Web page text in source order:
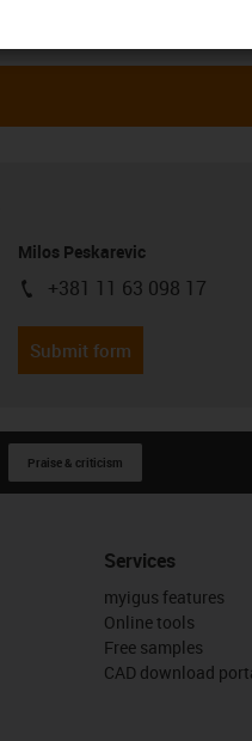
Milos Peskarevic
igus-icon-phone
+381 11 63 098 17
Submit form
Praise & criticism
Services
myigus features
Online tools
Free samples
CAD download